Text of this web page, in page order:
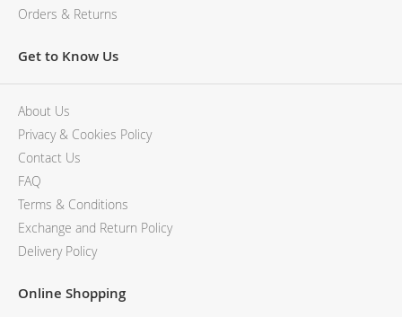
Orders & Returns
Get to Know Us
About Us
Privacy & Cookies Policy
Contact Us
FAQ
Terms & Conditions
Exchange and Return Policy
Delivery Policy
Online Shopping